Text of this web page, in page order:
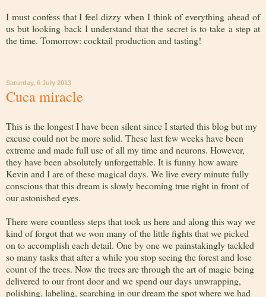
I must confess that I feel dizzy when I think of everything ahead of
us but looking back I understand that the secret is to take a step at
the time. Tomorrow: cocktail production and tasting!
Saturday, 6 July 2013
Cuca miracle
This is the longest I have been silent since I started this blog but my
excuse could not be more solid. These last few weeks have been
extreme and made full use of all my time and neurons. However,
they have been absolutely unforgettable. It is funny how aware
Kevin and I are of these magical days. We live every minute fully
conscious that this dream is slowly becoming true right in front of
our astonished eyes.
There were countless steps that took us here and along this way we
kind of forgot that we won many of the little fights that we picked
on to accomplish each detail. One by one we painstakingly tackled
so many tasks that after a while you stop seeing the forest and lose
count of the trees. Now the trees are through the art of magic being
delivered to our front door and we spend our days unwrapping,
polishing, labeling, searching in our dream the spot where we had